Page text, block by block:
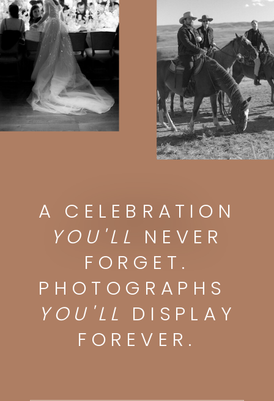
A CELEBRATION
YOU'LLNEVER FORGET.
PHOTOGRAPHS
YOU'LL
DISPLAY FOREVER.
A CELEBRATION
YOU'LL NEVER
FORGET.
PHOTOGRAPHS
YOU'LL DISPLAY
FOREVER.